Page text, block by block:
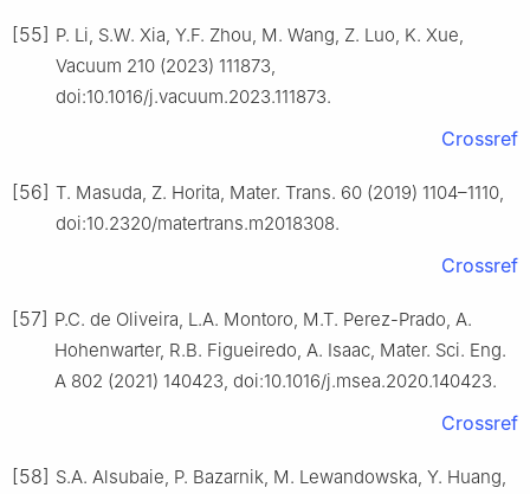
[55] P. Li, S.W. Xia, Y.F. Zhou, M. Wang, Z. Luo, K. Xue,
Vacuum 210 (2023) 111873,
doi:10.1016/j.vacuum.2023.111873.
Crossref
[56] T. Masuda, Z. Horita, Mater. Trans. 60 (2019) 1104–1110,
doi:10.2320/matertrans.m2018308.
Crossref
[57] P.C. de Oliveira, L.A. Montoro, M.T. Perez-Prado, A.
Hohenwarter, R.B. Figueiredo, A. Isaac, Mater. Sci. Eng.
A 802 (2021) 140423, doi:10.1016/j.msea.2020.140423.
Crossref
[58] S.A. Alsubaie, P. Bazarnik, M. Lewandowska, Y. Huang,